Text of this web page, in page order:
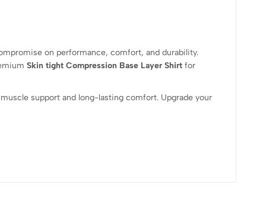
on performance, comfort, and durability.
Skin tight Compression Base Layer Shirt for
support and long-lasting comfort. Upgrade your